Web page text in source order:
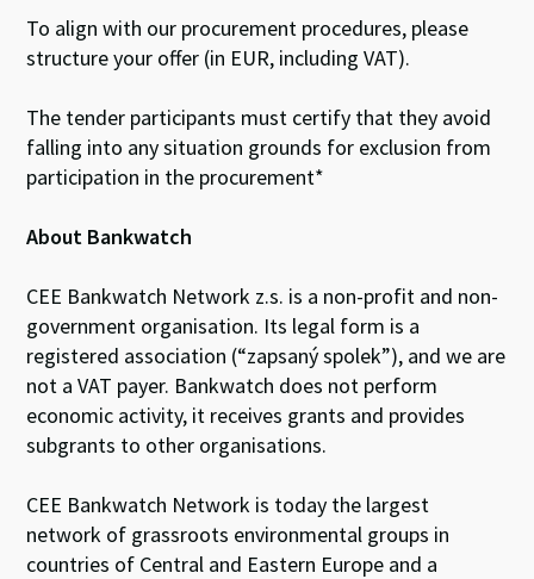
To align with our procurement procedures, please
structure your offer (in EUR, including VAT).
The tender participants must certify that they avoid
falling into any situation grounds for exclusion from
participation in the procurement*
About Bankwatch
CEE Bankwatch Network z.s. is a non-profit and non-
government organisation. Its legal form is a
registered association (“zapsaný spolek”), and we are
not a VAT payer. Bankwatch does not perform
economic activity, it receives grants and provides
subgrants to other organisations.
CEE Bankwatch Network is today the largest
network of grassroots environmental groups in
countries of Central and Eastern Europe and a